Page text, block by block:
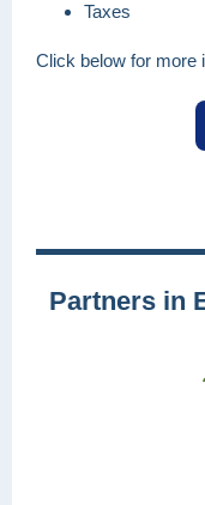
Taxes
Click below for more
Partners in